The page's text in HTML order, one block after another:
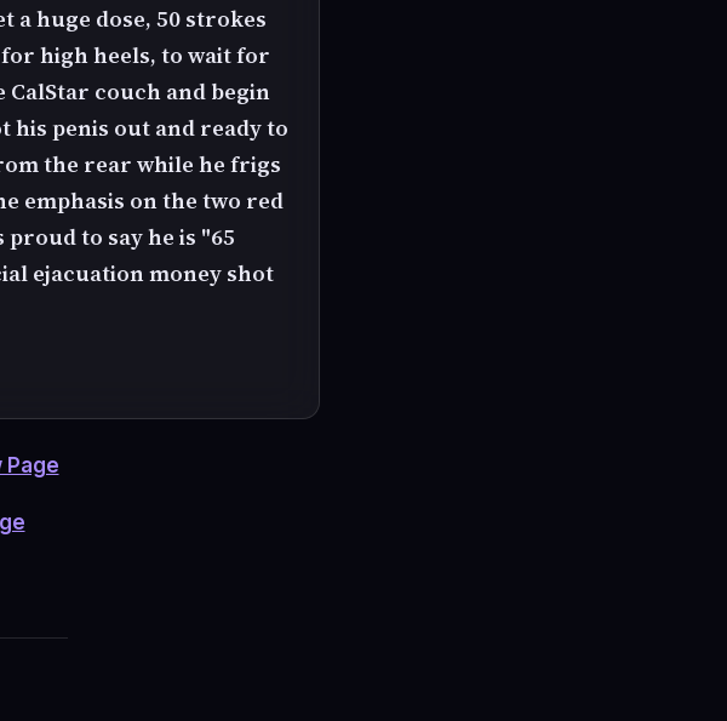
a huge dose, 50 strokes
high heels, to wait for
couch and begin
his penis out and ready to
the rear while he frigs
emphasis on the two red
to say he is "65
ejacuation money shot
Page